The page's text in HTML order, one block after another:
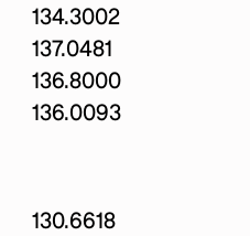
134.3002
137.0481
136.8000
136.0093
130.6618